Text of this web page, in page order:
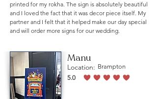
printed for my rokha. The sign is absolutely beautiful
and I loved the fact that it was decor piece itself. My
partner and I felt that it helped make our day special
and will order more signs for our wedding.
Manu
Location: Brampton
5.0
average rating is 5 out of 5